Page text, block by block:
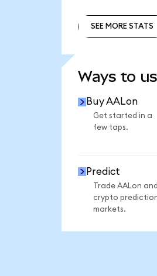
SEE MORE STATS
Ways to
Buy AALon
Get started in a
few taps.
Predict
Trade AALon and
crypto
markets.